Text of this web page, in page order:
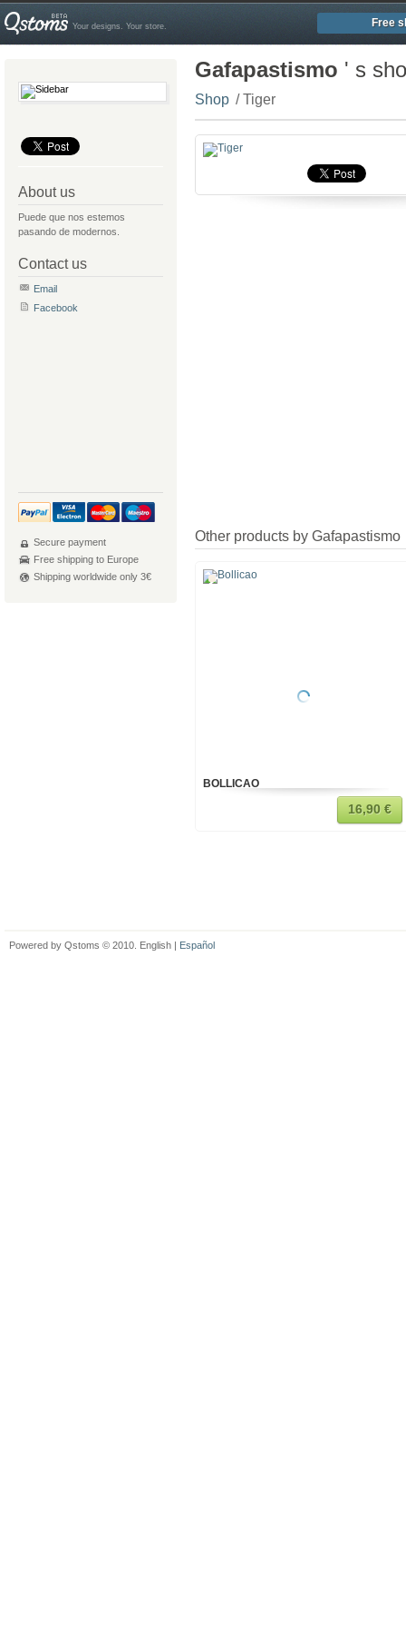
Your designs. Your store. Free
About us
Puede que nos estemos
pasando de modernos.
Contact us
Email
Facebook
Secure payment
Free shipping to Europe
Shipping worldwide only 3€
Gafapastismo ' s
Shop / Tiger
Other products by Gafapastismo
BOLLICAO
16,90 €
Powered by Qstoms © 2010. English | Español